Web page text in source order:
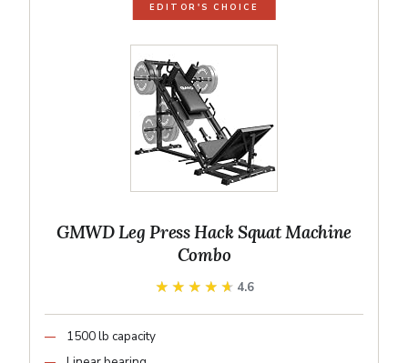
EDITOR'S CHOICE
GMWD Leg Press Hack Squat Machine
Combo
★★★★★
★★★★★ 4.6
1500 lb capacity